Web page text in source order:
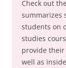
Check out
summarizes
students on
studies
provide their
well as